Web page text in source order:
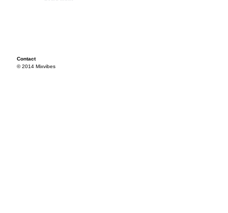
Contact
© 2014 Mixvibes